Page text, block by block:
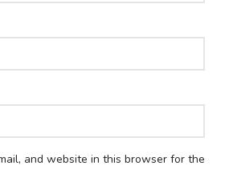
and website in this browser for the